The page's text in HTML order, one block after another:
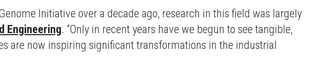
Initiative over a decade ago, research in this field was largely
Engineering. “Only in recent years have we begun to see tangible,
are now inspiring significant transformations in the industrial